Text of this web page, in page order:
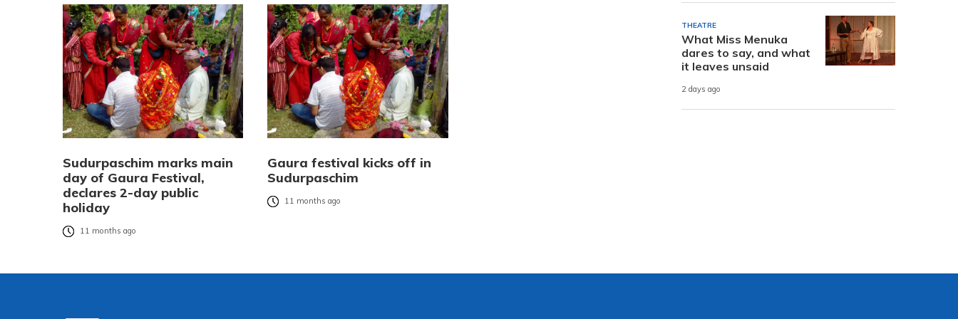
Sudurpaschim marks main
day of Gaura Festival,
declares 2-day public
holiday
11 months ago
Gaura festival kicks off in
Sudurpaschim
11 months ago
THEATRE
What Miss Menuka
dares to say, and what
it leaves unsaid
2 days ago